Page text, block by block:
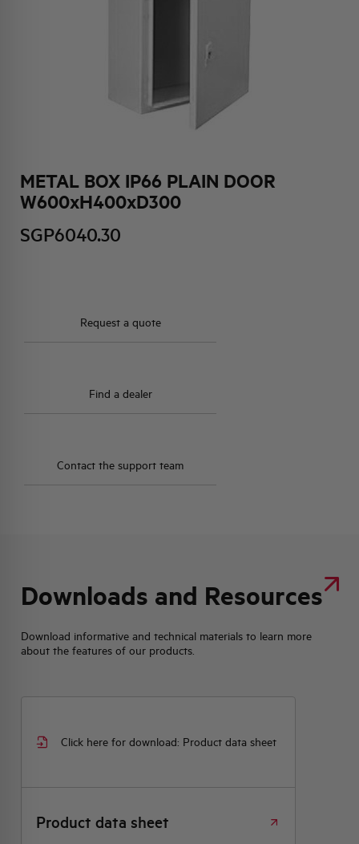
METAL BOX IP66 PLAIN DOOR
W600xH400xD300
SGP6040.30
Request a quote
Find a dealer
Contact the support team
Downloads and Resources
Download informative and technical materials to learn more
about the features of our products.
Click here for download: Product data sheet
Product data sheet